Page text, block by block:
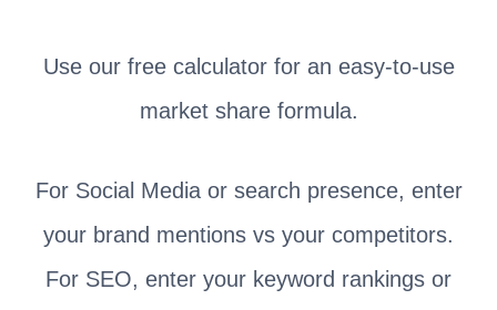
Use our free calculator for an easy-to-use
market share formula.
For Social Media or search presence, enter
your brand mentions vs your competitors.
For SEO, enter your keyword rankings or